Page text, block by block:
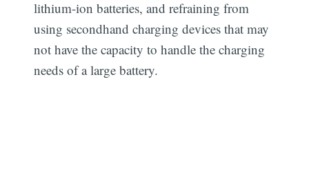
lithium-ion batteries, and refraining from
using secondhand charging devices that may
not have the capacity to handle the charging
needs of a large battery.